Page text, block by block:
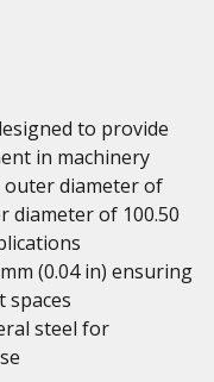
to provide
in machinery
outer diameter of
diameter of 100.50
(0.04 in) ensuring
steel for